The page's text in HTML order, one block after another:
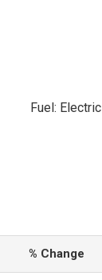
Fuel: Electric
% Change